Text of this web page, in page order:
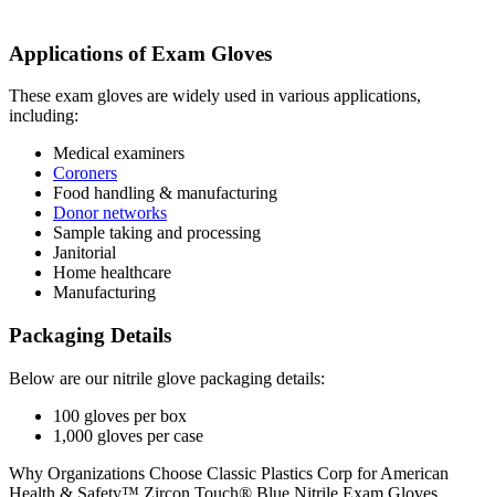
Applications of Exam Gloves
These exam gloves are widely used in various applications,
including:
Medical examiners
Coroners
Food handling & manufacturing
Donor networks
Sample taking and processing
Janitorial
Home healthcare
Manufacturing
Packaging Details
Below are our nitrile glove packaging details:
100 gloves per box
1,000 gloves per case
Why Organizations Choose Classic Plastics Corp for American
Health & Safety™ Zircon Touch® Blue Nitrile Exam Gloves